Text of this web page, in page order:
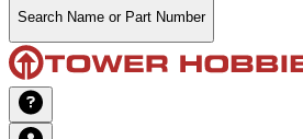
Search Name or Part Number